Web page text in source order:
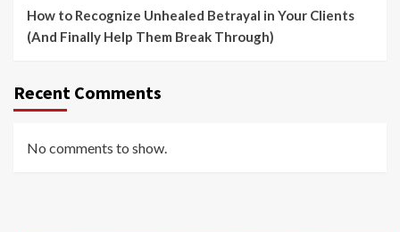
How to Recognize Unhealed Betrayal in Your Clients
(And Finally Help Them Break Through)
Recent Comments
No comments to show.